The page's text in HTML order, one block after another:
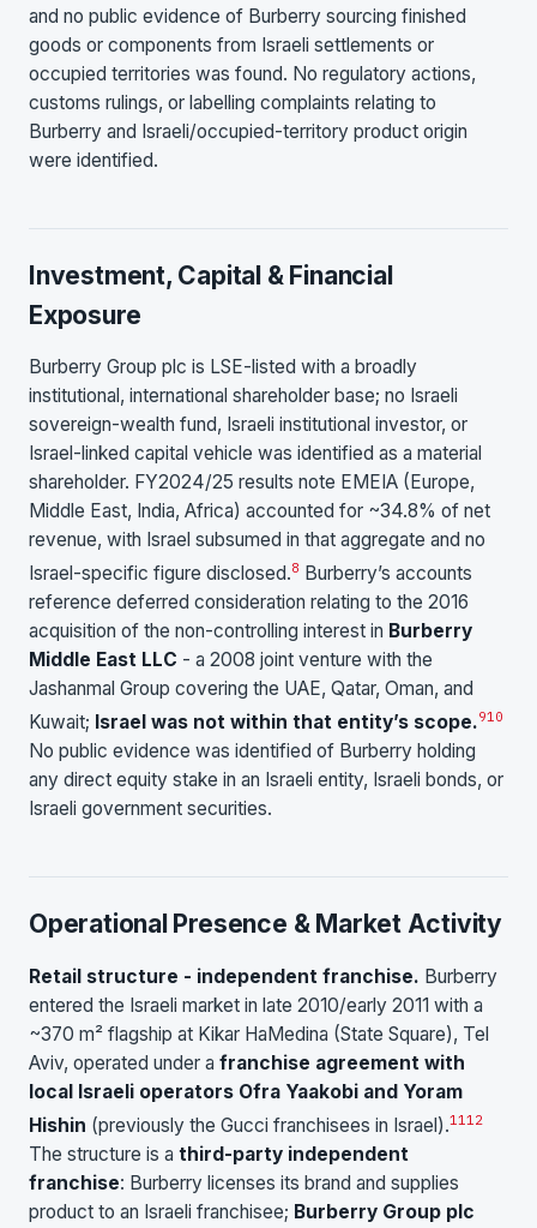
and no public evidence of Burberry sourcing finished
goods or components from Israeli settlements or
occupied territories was found. No regulatory actions,
customs rulings, or labelling complaints relating to
Burberry and Israeli/occupied-territory product origin
were identified.
Investment, Capital & Financial
Exposure
Burberry Group plc is LSE-listed with a broadly
institutional, international shareholder base; no Israeli
sovereign-wealth fund, Israeli institutional investor, or
Israel-linked capital vehicle was identified as a material
shareholder. FY2024/25 results note EMEIA (Europe,
Middle East, India, Africa) accounted for ~34.8% of net
revenue, with Israel subsumed in that aggregate and no
Israel-specific figure disclosed.8 Burberry’s accounts
reference deferred consideration relating to the 2016
acquisition of the non-controlling interest in Burberry
Middle East LLC - a 2008 joint venture with the
Jashanmal Group covering the UAE, Qatar, Oman, and
Kuwait; Israel was not within that entity’s scope.910
No public evidence was identified of Burberry holding
any direct equity stake in an Israeli entity, Israeli bonds, or
Israeli government securities.
Operational Presence & Market Activity
Retail structure - independent franchise. Burberry
entered the Israeli market in late 2010/early 2011 with a
~370 m² flagship at Kikar HaMedina (State Square), Tel
Aviv, operated under a franchise agreement with
local Israeli operators Ofra Yaakobi and Yoram
Hishin (previously the Gucci franchisees in Israel).1112
The structure is a third-party independent
franchise: Burberry licenses its brand and supplies
product to an Israeli franchisee; Burberry Group plc